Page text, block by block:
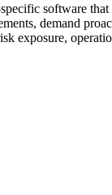
software
demand
exposure,